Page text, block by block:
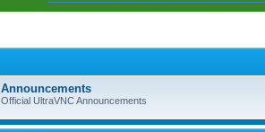
Announcements
Official UltraVNC Announcements